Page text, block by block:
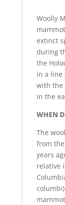
Woolly
extinct
during
the
in a line
with the
in the
WHEN
The
from
years
relative